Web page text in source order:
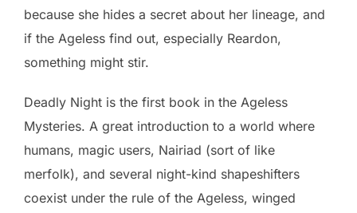
because she hides a secret about her lineage, and
if the Ageless find out, especially Reardon,
something might stir.
Deadly Night is the first book in the Ageless
Mysteries. A great introduction to a world where
humans, magic users, Nairiad (sort of like
merfolk), and several night-kind shapeshifters
coexist under the rule of the Ageless, winged